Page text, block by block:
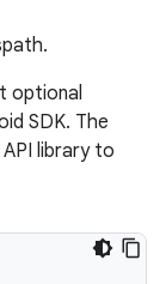
optional
SDK. The
library to